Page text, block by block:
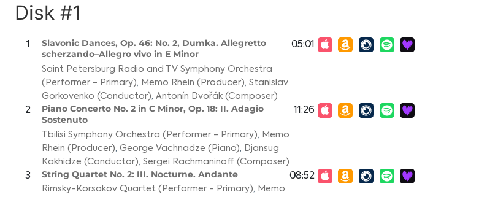
Disk #1
1
Slavonic Dances, Op. 46: No. 2, Dumka. Allegretto
scherzando–Allegro vivo in E Minor
Saint Petersburg Radio and TV Symphony Orchestra
(Performer - Primary)
Memo Rhein (Producer) Stanislav
Gorkovenko (Conductor) Antonín Dvořák (Composer)
05:01
2
Piano Concerto No. 2 in C Minor, Op. 18: II. Adagio
Sostenuto
Tbilisi Symphony Orchestra (Performer - Primary)
Memo
Rhein (Producer) George Vachnadze (Piano)
Djansug
Kakhidze (Conductor) Sergei Rachmaninoff (Composer)
11:26
3 String Quartet No. 2: III. Nocturne. Andante
Rimsky-Korsakov Quartet (Performer - Primary), Memo
08:52